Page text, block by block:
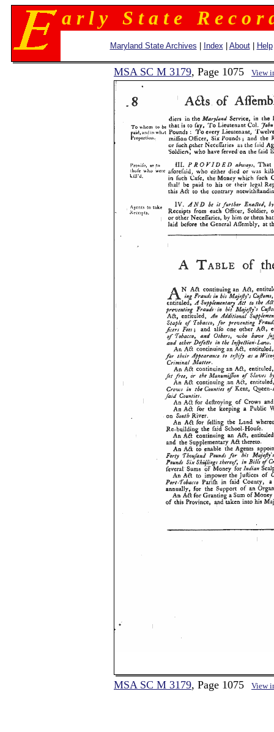
a r l y S t a t e R e c o r
Maryland State Archives Index About| Help
MSA SC M 3179, Page 1075 View
MSA SC M 3179, Page 1075 View